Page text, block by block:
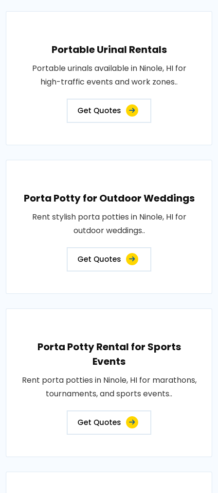
Portable Urinal Rentals
Portable urinals available in Ninole, HI for
high-traffic events and work zones..
Get Quotes
Porta Potty for Outdoor Weddings
Rent stylish porta potties in Ninole, HI for
outdoor weddings..
Get Quotes
Porta Potty Rental for Sports
Events
Rent porta potties in Ninole, HI for marathons,
tournaments, and sports events..
Get Quotes